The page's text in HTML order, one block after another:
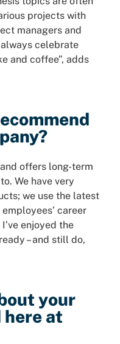
projects with
managers and
always celebrate
and coffee”, adds
offers long-term
We have very
we use the latest
career
enjoyed the
– and still do,
your
here at